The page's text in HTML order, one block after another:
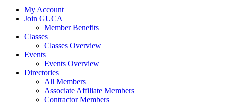
My Account
Join GUCA
Member Benefits
Classes
Classes Overview
Events
Events Overview
Directories
All Members
Associate Affiliate Members
Contractor Members